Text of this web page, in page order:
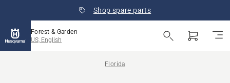
Shop spare parts
Forest & Garden
US, English
Florida